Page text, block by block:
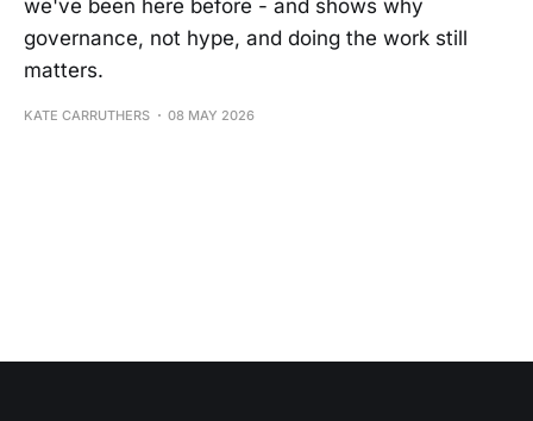
we've been here before - and shows why
governance, not hype, and doing the work still
matters.
KATE CARRUTHERS 08 MAY 2026